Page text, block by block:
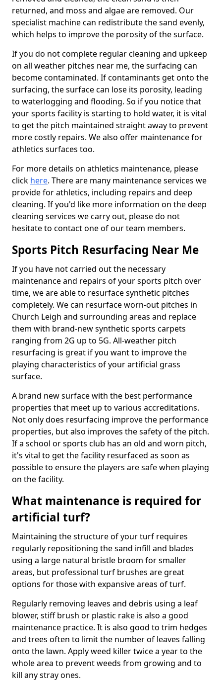
returned, and moss and algae are removed. Our
specialist machine can redistribute the sand evenly,
which helps to improve the porosity of the surface.
If you do not complete regular cleaning and upkeep
on all weather pitches near me, the surfacing can
become contaminated. If contaminants get onto the
surfacing, the surface can lose its porosity, leading
to waterlogging and flooding. So if you notice that
your sports facility is starting to hold water, it is vital
to get the pitch maintained straight away to prevent
more costly repairs. We also offer maintenance for
athletics surfaces too.
For more details on athletics maintenance, please
click here. There are many maintenance services we
provide for athletics, including repairs and deep
cleaning. If you'd like more information on the deep
cleaning services we carry out, please do not
hesitate to contact one of our team members.
Sports Pitch Resurfacing Near Me
If you have not carried out the necessary
maintenance and repairs of your sports pitch over
time, we are able to resurface synthetic pitches
completely. We can resurface worn-out pitches in
Church Leigh and surrounding areas and replace
them with brand-new synthetic sports carpets
ranging from 2G up to 5G. All-weather pitch
resurfacing is great if you want to improve the
playing characteristics of your artificial grass
surface.
A brand new surface with the best performance
properties that meet up to various accreditations.
Not only does resurfacing improve the performance
properties, but also improves the safety of the pitch.
If a school or sports club has an old and worn pitch,
it's vital to get the facility resurfaced as soon as
possible to ensure the players are safe when playing
on the facility.
What maintenance is required for
artificial turf?
Maintaining the structure of your turf requires
regularly repositioning the sand infill and blades
using a large natural bristle broom for smaller
areas, but professional turf brushes are great
options for those with expansive areas of turf.
Regularly removing leaves and debris using a leaf
blower, stiff brush or plastic rake is also a good
maintenance practice. It is also good to trim hedges
and trees often to limit the number of leaves falling
onto the lawn. Apply weed killer twice a year to the
whole area to prevent weeds from growing and to
kill any stray ones.